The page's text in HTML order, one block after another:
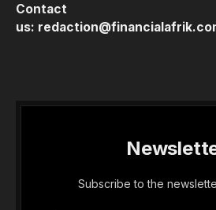
Contact
us:
Subscribe to the